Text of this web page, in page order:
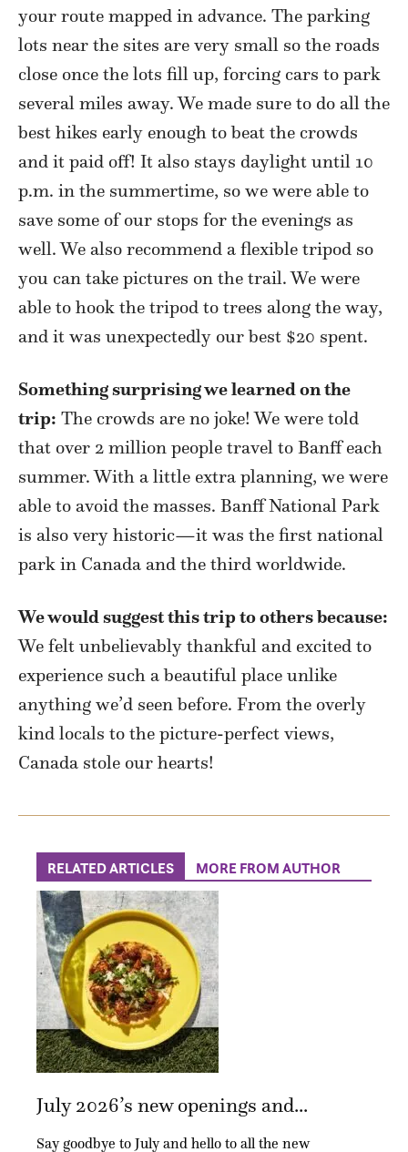
your route mapped in advance. The parking
lots near the sites are very small so the roads
close once the lots fill up, forcing cars to park
several miles away. We made sure to do all the
best hikes early enough to beat the crowds
and it paid off! It also stays daylight until 10
p.m. in the summertime, so we were able to
save some of our stops for the evenings as
well. We also recommend a flexible tripod so
you can take pictures on the trail. We were
able to hook the tripod to trees along the way,
and it was unexpectedly our best $20 spent.
Something surprising we learned on the
trip: The crowds are no joke! We were told
that over 2 million people travel to Banff each
summer. With a little extra planning, we were
able to avoid the masses. Banff National Park
is also very historic—it was the first national
park in Canada and the third worldwide.
We would suggest this trip to others because:
We felt unbelievably thankful and excited to
experience such a beautiful place unlike
anything we’d seen before. From the overly
kind locals to the picture-perfect views,
Canada stole our hearts!
RELATED ARTICLES MORE FROM AUTHOR
July 2026’s new openings and...
Say goodbye to July and hello to all the new